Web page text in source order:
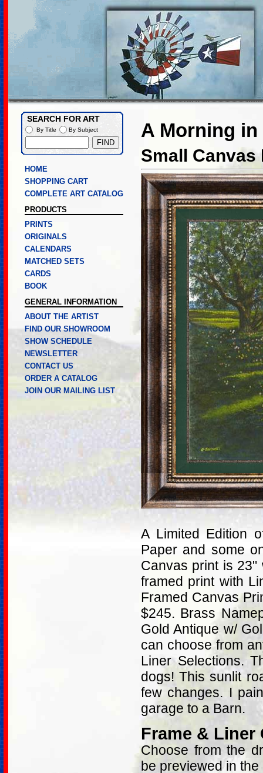
A Morning in
Small
A Limited Edition
Paper and some
Canvas print is 23"
framed print with
Framed Canvas
$245. Brass
Gold Antique w/
can choose from
Liner Selections.
dogs! This sunlit
few changes. I
garage to a Barn.
Frame & Liner
Choose from the
be previewed in
HOME
SHOPPING CART
COMPLETE ART CATALOG
PRODUCTS
PRINTS
ORIGINALS
CALENDARS
MATCHED SETS
CARDS
BOOK
GENERAL INFORMATION
ABOUT THE ARTIST
FIND OUR SHOWROOM
SHOW SCHEDULE
NEWSLETTER
CONTACT US
ORDER A CATALOG
JOIN OUR MAILING LIST
SEARCH FOR ART
By Title By Subject